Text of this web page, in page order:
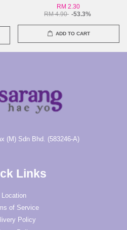
RM 2.30
RM 4.90 -53.3%
ADD TO CART
(M) Sdn Bhd. (583246-A)
Links
Location
of Service
Policy